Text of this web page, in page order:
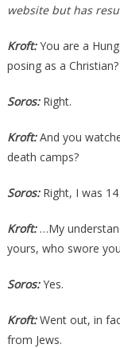
website but has
Kroft:You are a
posing as a Christian?
Soros:Right.
Kroft:And you
death camps?
Soros:Right, I was
Kroft:…My
yours, who swore
Soros:Yes.
Kroft:Went out, in
from Jews.